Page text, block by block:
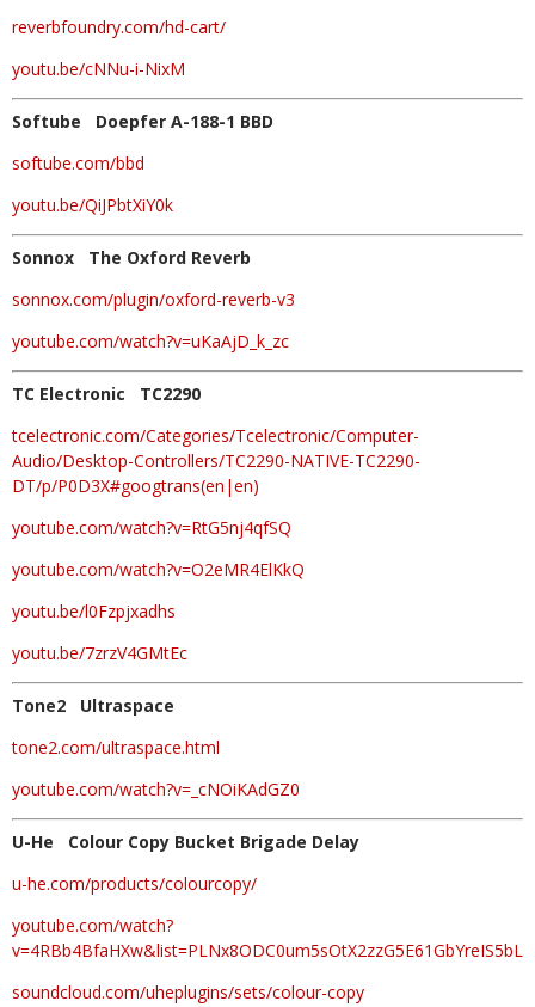
reverbfoundry.com/hd-cart/
youtu.be/cNNu-i-NixM
Softube Doepfer A-188-1 BBD
softube.com/bbd
youtu.be/QiJPbtXiY0k
Sonnox The Oxford Reverb
sonnox.com/plugin/oxford-reverb-v3
youtube.com/watch?v=uKaAjD_k_zc
TC Electronic TC2290
tcelectronic.com/Categories/Tcelectronic/Computer-
Audio/Desktop-Controllers/TC2290-NATIVE-TC2290-
DT/p/P0D3X#googtrans(en|en)
youtube.com/watch?v=RtG5nj4qfSQ
youtube.com/watch?v=O2eMR4ElKkQ
youtu.be/l0Fzpjxadhs
youtu.be/7zrzV4GMtEc
Tone2 Ultraspace
tone2.com/ultraspace.html
youtube.com/watch?v=_cNOiKAdGZ0
U-He Colour Copy Bucket Brigade Delay
u-he.com/products/colourcopy/
youtube.com/watch?
v=4RBb4BfaHXw&list=PLNx8ODC0um5sOtX2zzG5E61GbYreIS5bL
soundcloud.com/uheplugins/sets/colour-copy